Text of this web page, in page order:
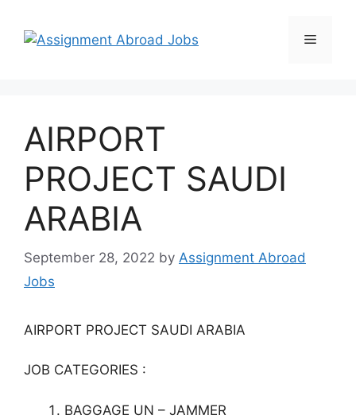
AIRPORT
PROJECT SAUDI
ARABIA
September 28, 2022 by Assignment Abroad
Jobs
AIRPORT PROJECT SAUDI ARABIA
JOB CATEGORIES :
BAGGAGE UN – JAMMER